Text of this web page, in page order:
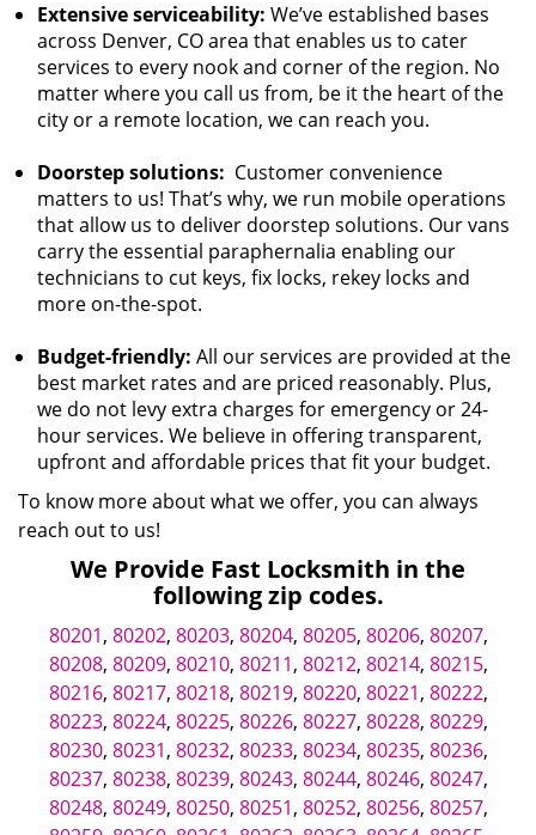
Extensive serviceability: We’ve established bases
across Denver, CO area that enables us to cater
services to every nook and corner of the region. No
matter where you call us from, be it the heart of the
city or a remote location, we can reach you.
Doorstep solutions: Customer convenience
matters to us! That’s why, we run mobile operations
that allow us to deliver doorstep solutions. Our vans
carry the essential paraphernalia enabling our
technicians to cut keys, fix locks, rekey locks and
more on-the-spot.
Budget-friendly: All our services are provided at the
best market rates and are priced reasonably. Plus,
we do not levy extra charges for emergency or 24-
hour services. We believe in offering transparent,
upfront and affordable prices that fit your budget.
To know more about what we offer, you can always
reach out to us!
We Provide Fast Locksmith in the
following zip codes.
80201, 80202, 80203, 80204, 80205, 80206, 80207,
80208, 80209, 80210, 80211, 80212, 80214, 80215,
80216, 80217, 80218, 80219, 80220, 80221, 80222,
80223, 80224, 80225, 80226, 80227, 80228, 80229,
80230, 80231, 80232, 80233, 80234, 80235, 80236,
80237, 80238, 80239, 80243, 80244, 80246, 80247,
80248, 80249, 80250, 80251, 80252, 80256, 80257,